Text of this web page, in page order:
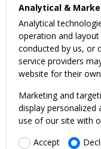
Analytical &
Analytical
operation and
conducted by us, or
service providers
website for their
Marketing and
display
use of our site with
Accept